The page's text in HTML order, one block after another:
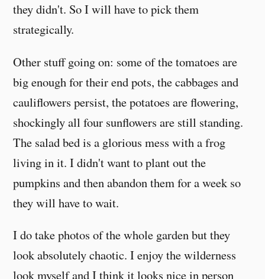
they didn't. So I will have to pick them
strategically.
Other stuff going on: some of the tomatoes are
big enough for their end pots, the cabbages and
cauliflowers persist, the potatoes are flowering,
shockingly all four sunflowers are still standing.
The salad bed is a glorious mess with a frog
living in it. I didn't want to plant out the
pumpkins and then abandon them for a week so
they will have to wait.
I do take photos of the whole garden but they
look absolutely chaotic. I enjoy the wilderness
look myself and I think it looks nice in person